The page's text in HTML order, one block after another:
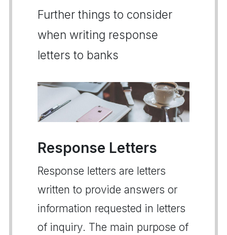
Further things to consider
when writing response
letters to banks
Response Letters
Response letters are letters
written to provide answers or
information requested in letters
of inquiry. The main purpose of